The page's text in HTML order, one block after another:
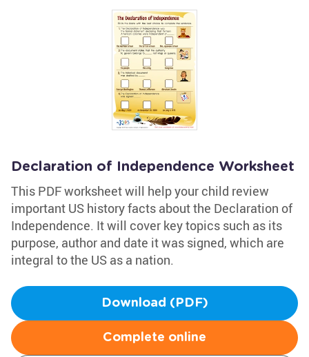
Declaration of Independence Worksheet
This PDF worksheet will help your child review
important US history facts about the Declaration of
Independence. It will cover key topics such as its
purpose, author and date it was signed, which are
integral to the US as a nation.
Download (PDF)
Complete online